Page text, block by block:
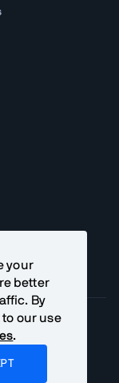
your
better
By
our use
.